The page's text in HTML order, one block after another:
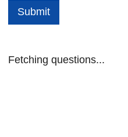
Submit
Fetching questions...